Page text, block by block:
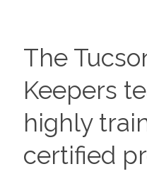
The
Keepers
highly
certified